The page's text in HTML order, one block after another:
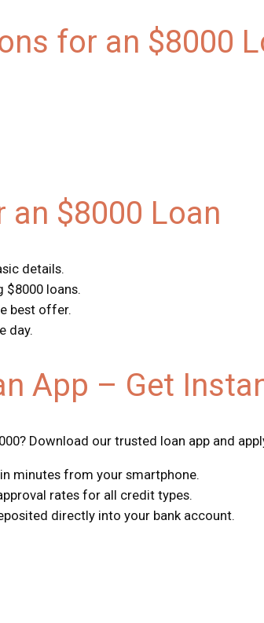
for an $8000
$8000 Loan
details.
loans.
best offer.
day.
App – Get
Download our trusted loan app and
minutes from your smartphone.
rates for all credit types.
directly into your bank account.